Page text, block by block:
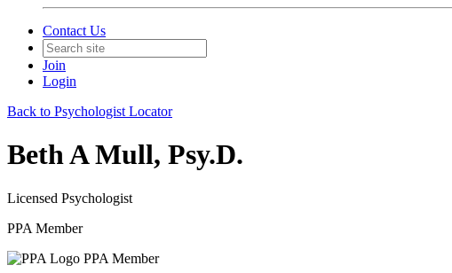
Contact Us
Join
Login
Back to Psychologist Locator
Beth A Mull, Psy.D.
Licensed Psychologist
PPA Member
PPA Member